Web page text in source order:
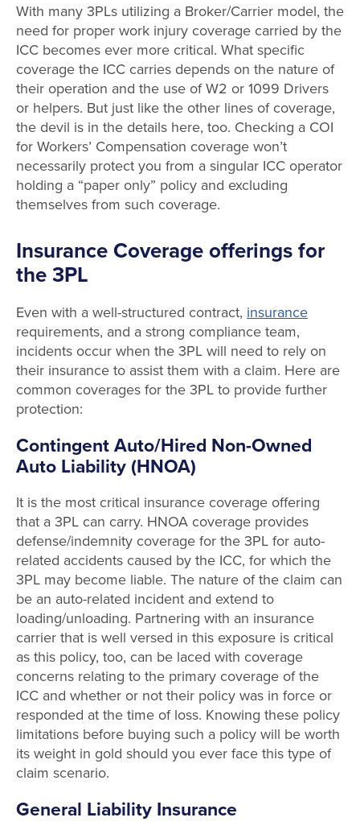
With many 3PLs utilizing a Broker/Carrier model, the
need for proper work injury coverage carried by the
ICC becomes ever more critical. What specific
coverage the ICC carries depends on the nature of
their operation and the use of W2 or 1099 Drivers
or helpers. But just like the other lines of coverage,
the devil is in the details here, too. Checking a COI
for Workers’ Compensation coverage won’t
necessarily protect you from a singular ICC operator
holding a “paper only” policy and excluding
themselves from such coverage.
Insurance Coverage offerings for
the 3PL
Even with a well-structured contract, insurance
requirements, and a strong compliance team,
incidents occur when the 3PL will need to rely on
their insurance to assist them with a claim. Here are
common coverages for the 3PL to provide further
protection:
Contingent Auto/Hired Non-Owned
Auto Liability (HNOA)
It is the most critical insurance coverage offering
that a 3PL can carry. HNOA coverage provides
defense/indemnity coverage for the 3PL for auto-
related accidents caused by the ICC, for which the
3PL may become liable. The nature of the claim can
be an auto-related incident and extend to
loading/unloading. Partnering with an insurance
carrier that is well versed in this exposure is critical
as this policy, too, can be laced with coverage
concerns relating to the primary coverage of the
ICC and whether or not their policy was in force or
responded at the time of loss. Knowing these policy
limitations before buying such a policy will be worth
its weight in gold should you ever face this type of
claim scenario.
General Liability Insurance